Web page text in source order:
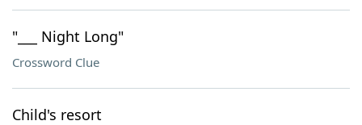
"___ Night Long"
Crossword Clue
Child's resort